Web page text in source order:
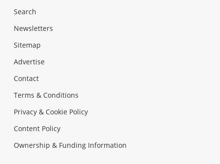
Search
Newsletters
Sitemap
Advertise
Contact
Terms & Conditions
Privacy & Cookie Policy
Content Policy
Ownership & Funding Information